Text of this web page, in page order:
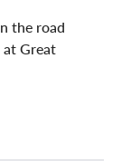
the road
Great